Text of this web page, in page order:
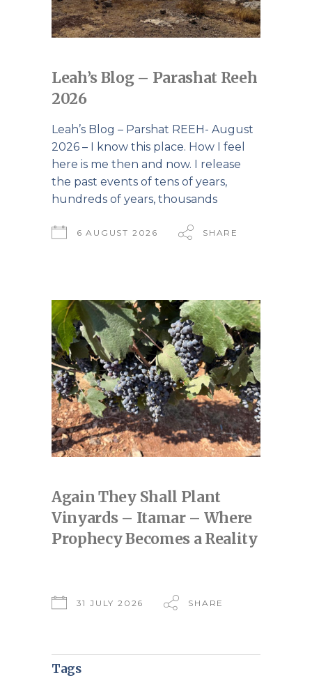
Leah’s Blog – Parashat Reeh
2026
Leah’s Blog – Parshat REEH- August
2026 – I know this place. How I feel
here is me then and now. I release
the past events of tens of years,
hundreds of years, thousands
6 AUGUST 2026 SHARE
Again They Shall Plant
Vinyards – Itamar – Where
Prophecy Becomes a Reality
31 JULY 2026 SHARE
Tags